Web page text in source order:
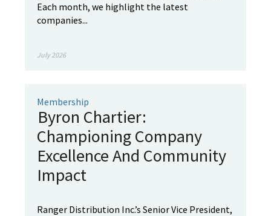
Each month, we highlight the latest
companies...
July 2026
Membership
Byron Chartier:
Championing Company
Excellence And Community
Impact
Ranger Distribution Inc.’s Senior Vice President,